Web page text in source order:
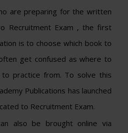
are preparing for the written
Recruitment Exam , the first
is to choose which book to
get confused as where to
practice from. To solve this
Publications has launched
to Recruitment Exam.
also be brought online via